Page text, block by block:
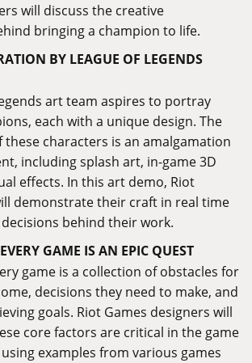
will discuss the creative
bringing a champion to life.
BY LEAGUE OF LEGENDS
art team aspires to portray
each with a unique design. The
characters is an amalgamation
including splash art, in-game 3D
effects. In this art demo, Riot
demonstrate their craft in real time
behind their work.
GAME IS AN EPIC QUEST
game is a collection of obstacles for
decisions they need to make, and
goals. Riot Games designers will
core factors are critical in the game
examples from various games